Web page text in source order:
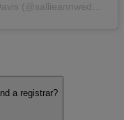
A post shared by Sallieann Wilkinson-Davis (@sallieannweddings_celebrant)
a registrar?